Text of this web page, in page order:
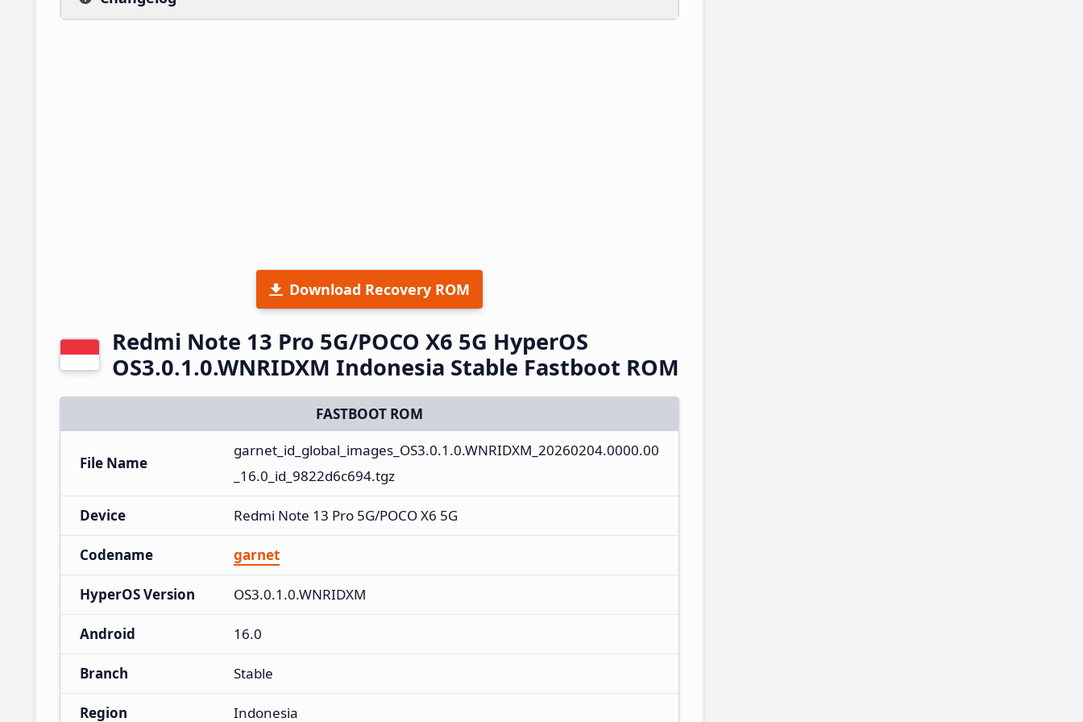
Download Recovery ROM
Redmi Note 13 Pro 5G/POCO X6 5G HyperOS
OS3.0.1.0.WNRIDXM Indonesia Stable Fastboot ROM
FASTBOOT ROM
File Name
garnet_id_global_images_OS3.0.1.0.WNRIDXM_20260204.0000.00
_16.0_id_9822d6c694.tgz
Device Redmi Note 13 Pro 5G/POCO X6 5G
Codename garnet
HyperOS Version OS3.0.1.0.WNRIDXM
Android 16.0
Branch Stable
Region Indonesia